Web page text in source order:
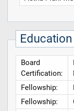
Education
Board
Certification:
Fellowship:
Fellowship: